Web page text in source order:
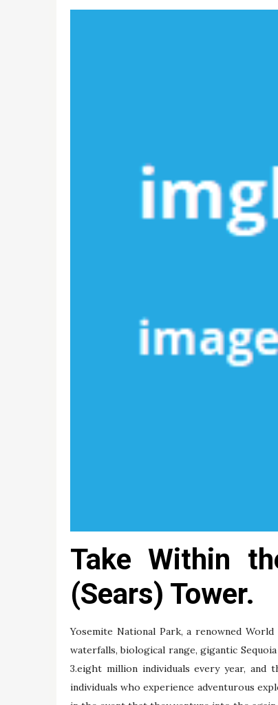
Take Within
(Sears) Tower.
Yosemite National Park, a renowned
waterfalls, biological range, gigantic
3.eight million individuals every year,
individuals who experience adventurous